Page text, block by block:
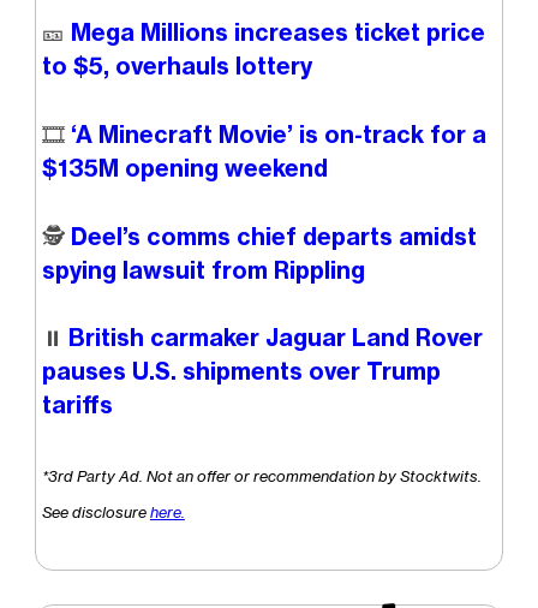
🎫 Mega Millions increases ticket price
to $5, overhauls lottery
🎞️ ‘A Minecraft Movie’ is on-track for a
$135M opening weekend
🕵️ Deel’s comms chief departs amidst
spying lawsuit from Rippling
⏸️ British carmaker Jaguar Land Rover
pauses U.S. shipments over Trump
tariffs
*3rd Party Ad. Not an offer or recommendation by Stocktwits.
See disclosurehere.